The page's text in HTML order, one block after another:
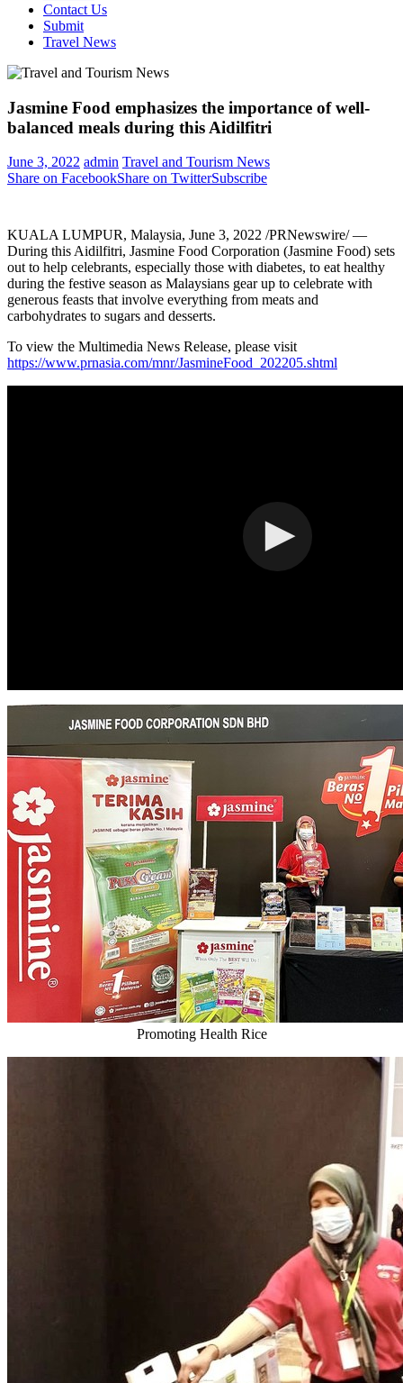
Contact Us
Submit
Travel News
Jasmine Food emphasizes the importance of well-
balanced meals during this Aidilfitri
June 3, 2022 admin Travel and Tourism News
Share on FacebookShare on TwitterSubscribe
KUALA LUMPUR, Malaysia, June 3, 2022 /PRNewswire/ —
During this Aidilfitri, Jasmine Food Corporation (Jasmine Food) sets
out to help celebrants, especially those with diabetes, to eat healthy
during the festive season as Malaysians gear up to celebrate with
generous feasts that involve everything from meats and
carbohydrates to sugars and desserts.
To view the Multimedia News Release, please visit
https://www.prnasia.com/mnr/JasmineFood_202205.shtml
Promoting Health Rice